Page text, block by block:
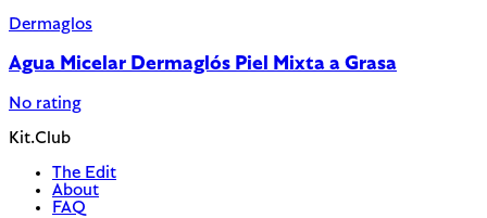
Dermaglos
Agua Micelar Dermaglós Piel Mixta a Grasa
No rating
Kit.Club
The Edit
About
FAQ